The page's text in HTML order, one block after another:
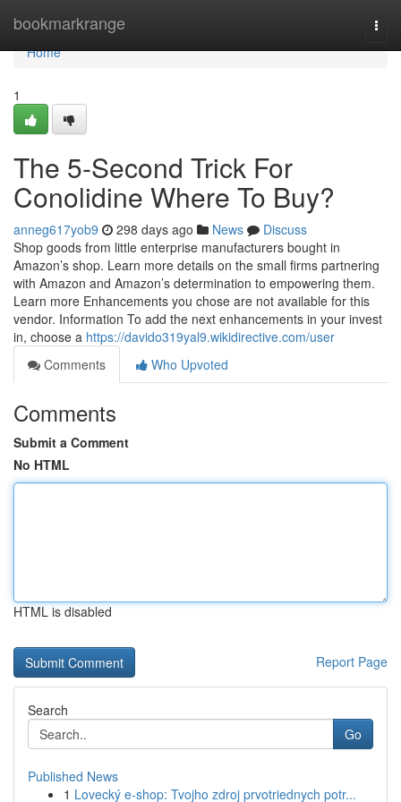
bookmarkrange
Home
Home
1
The 5-Second Trick For
Conolidine Where To Buy?
anneg617yob9 298 days ago News
Discuss
Shop goods from little enterprise manufacturers bought in
Amazon’s shop. Learn more details on the small firms partnering
with Amazon and Amazon’s determination to empowering them.
Learn more Enhancements you chose are not available for this
vendor. Information To add the next enhancements in your invest
in, choose a https://davido319yal9.wikidirective.com/user
Comments
Who Upvoted
Comments
Submit a Comment
No HTML
HTML is disabled
Report Page
Search
Go
Published News
1 Lovecký e-shop: Tvojho zdroj prvotriednych potr...